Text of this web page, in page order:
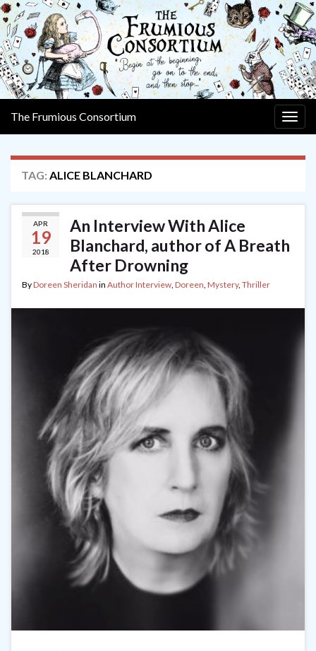
The Frumious Consortium
TAG: ALICE BLANCHARD
APR
19
2018
An Interview With Alice
Blanchard, author of A Breath
After Drowning
ByDoreen Sheridan in Author Interview, Doreen, Mystery, Thriller